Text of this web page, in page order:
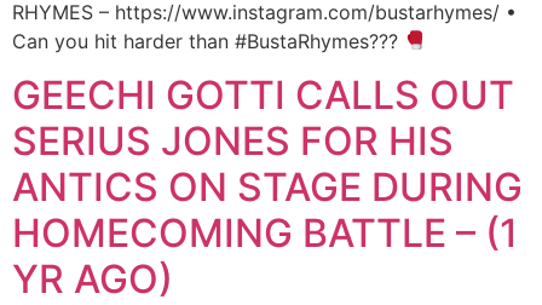
RHYMES – https://www.instagram.com/bustarhymes/ •
Can you hit harder than #BustaRhymes???
GEECHI GOTTI CALLS OUT
SERIUS JONES FOR HIS
ANTICS ON STAGE DURING
HOMECOMING BATTLE – (1
YR AGO)